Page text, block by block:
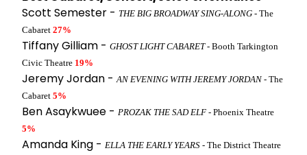
Scott Semester - THE BIG BROADWAY SING-ALONG - The
Cabaret 27%
Tiffany Gilliam - GHOST LIGHT CABARET- Booth Tarkington
Civic Theatre 19%
Jeremy Jordan -AN EVENING WITH JEREMY JORDAN - The
Cabaret 5%
Ben Asaykwuee - PROZAK THE SAD ELF - Phoenix Theatre
5%
Amanda King - ELLA THE EARLY YEARS - The District Theatre